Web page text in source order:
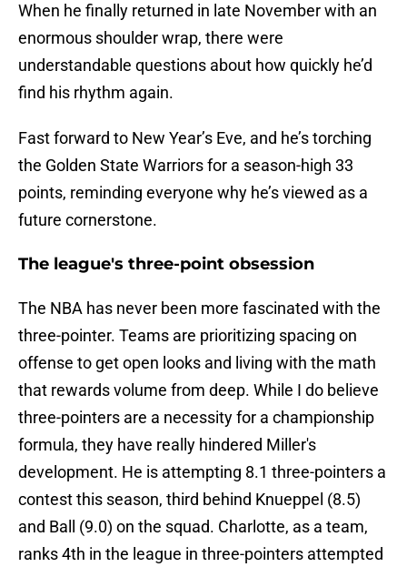
When he finally returned in late November with an
enormous shoulder wrap, there were
understandable questions about how quickly he’d
find his rhythm again.
Fast forward to New Year’s Eve, and he’s torching
the Golden State Warriors for a season-high 33
points, reminding everyone why he’s viewed as a
future cornerstone.
The league's three-point obsession
The NBA has never been more fascinated with the
three-pointer. Teams are prioritizing spacing on
offense to get open looks and living with the math
that rewards volume from deep. While I do believe
three-pointers are a necessity for a championship
formula, they have really hindered Miller's
development. He is attempting 8.1 three-pointers a
contest this season, third behind Knueppel (8.5)
and Ball (9.0) on the squad. Charlotte, as a team,
ranks 4th in the league in three-pointers attempted